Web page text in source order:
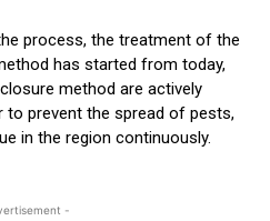
process, the treatment of the
has started from today,
method are actively
to prevent the spread of pests,
in the region continuously.
-